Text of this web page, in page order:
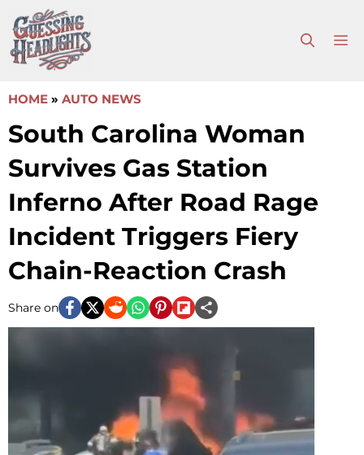
to
content
HOME » AUTO NEWS
South Carolina Woman
Survives Gas Station
Inferno After Road Rage
Incident Triggers Fiery
Chain-Reaction Crash
Share on